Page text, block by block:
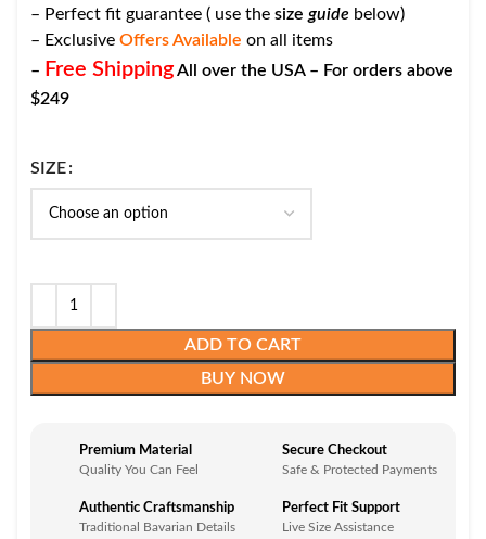
– Perfect fit guarantee ( use the size guide below)
– Exclusive Offers Available on all items
– Free ShippingAll over the USA – For orders above
$249
SIZE
ADD TO CART
BUY NOW
Premium Material
Quality You Can Feel
Secure Checkout
Safe & Protected Payments
Authentic Craftsmanship
Traditional Bavarian Details
Perfect Fit Support
Live Size Assistance